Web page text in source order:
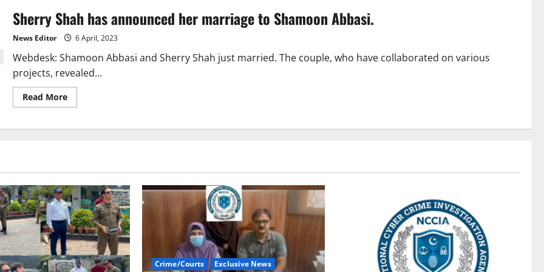
Sherry Shah has announced her marriage to Shamoon Abbasi.
News Editor 6 April, 2023
Webdesk: Shamoon Abbasi and Sherry Shah just married. The couple, who have collaborated on various
projects, revealed...
Read MoreRead
more
Shah
to
Abbasi.
Crime/Courts Exclusive News